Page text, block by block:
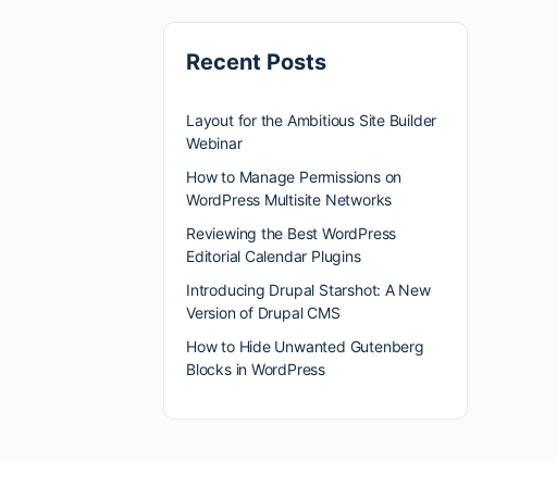
Recent Posts
Layout for the Ambitious Site Builder
Webinar
How to Manage Permissions on
WordPress Multisite Networks
Reviewing the Best WordPress
Editorial Calendar Plugins
Introducing Drupal Starshot: A New
Version of Drupal CMS
How to Hide Unwanted Gutenberg
Blocks in WordPress